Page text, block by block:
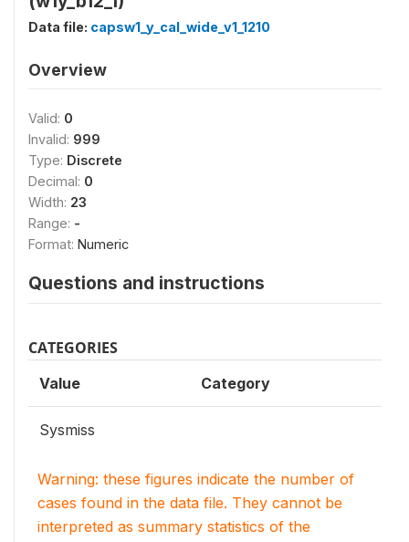
Data file: capsw1_y_cal_wide_v1_1210
Overview
Valid: 0
Invalid: 999
Type: Discrete
Decimal: 0
Width: 23
Range: -
Format: Numeric
Questions and instructions
CATEGORIES
Value Category
Sysmiss
Warning: these figures indicate the number of
cases found in the data file. They cannot be
interpreted as summary statistics of the